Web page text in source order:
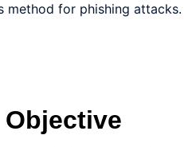
method for phishing attacks.
Objective